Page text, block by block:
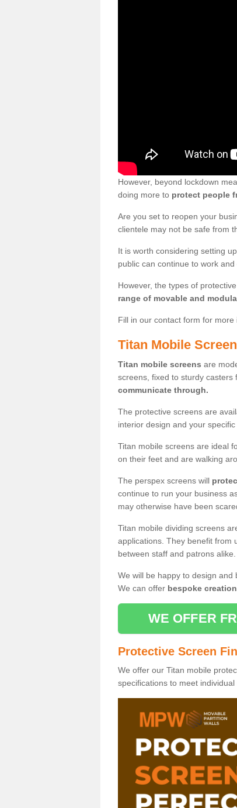
However, beyond lockdown
doing more to protect people
Are you set to reopen your
clientele may not be safe from
It is worth considering setting up
public can continue to work
However, the types of
range of movable and
Fill in our contact form for more
Titan Mobile Screen
Titan mobile screens are
screens, fixed to sturdy casters
communicate through.
The protective screens are
interior design and your
Titan mobile screens are ideal
on their feet and are walking
The perspex screens will
continue to run your business
may otherwise have been
Titan mobile dividing screens
applications. They benefit from
between staff and patrons alike.
We will be happy to design and
We can offer bespoke
WE OFFER
Protective Screen
We offer our Titan mobile
specifications to meet